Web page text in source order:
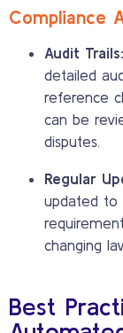
Compliance
Audit Trails:
detailed
reference
can be
disputes.
Regular
updated to
changing
Best